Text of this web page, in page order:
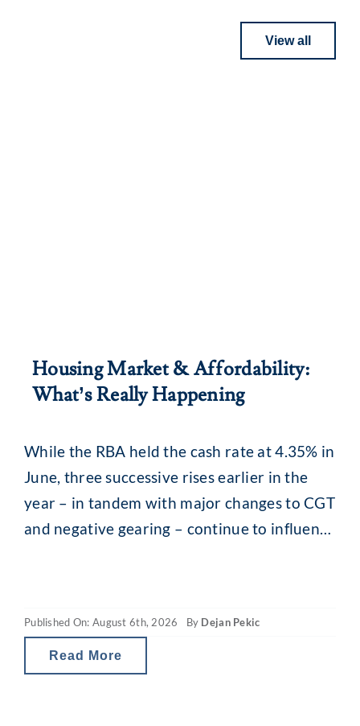
View all
Housing Market & Affordability:
What’s Really Happening
While the RBA held the cash rate at 4.35% in
June, three successive rises earlier in the
year – in tandem with major changes to CGT
and negative gearing – continue to influence
values. The situation is a little
Published On: August 6th, 2026 By Dejan Pekic
Read More